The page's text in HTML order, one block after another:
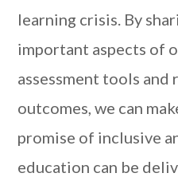
learning crisis. By
important aspects of
assessment tools
outcomes, we can
promise of inclusive
education can be